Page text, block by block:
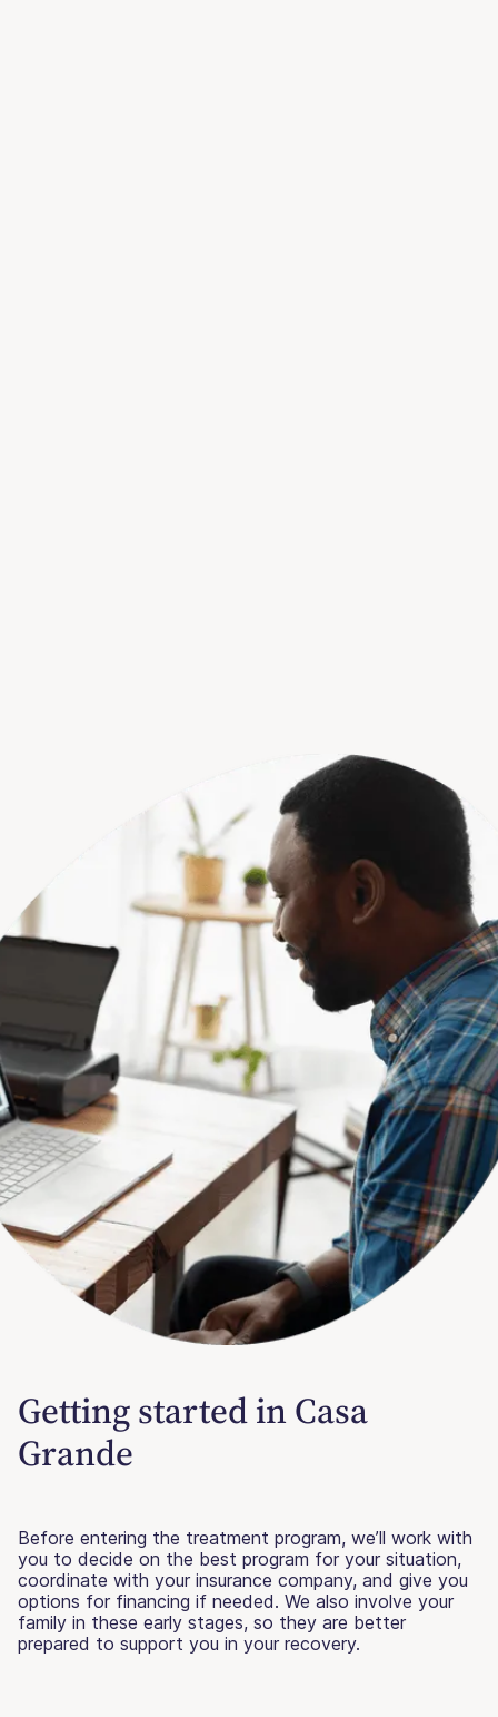
Getting started in Casa
Grande
Before entering the treatment program, we’ll work with
you to decide on the best program for your situation,
coordinate with your insurance company, and give you
options for financing if needed. We also involve your
family in these early stages, so they are better
prepared to support you in your recovery.